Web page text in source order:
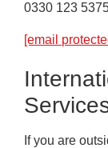
0330 123
[email
If you are